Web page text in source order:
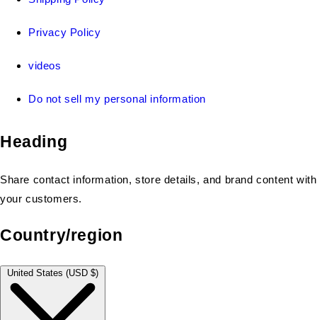
Privacy Policy
videos
Do not sell my personal information
Heading
Share contact information, store details, and brand content with
your customers.
Country/region